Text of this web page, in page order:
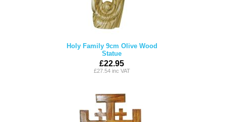
Holy Family 9cm Olive Wood
Statue
£22.95
£27.54 inc VAT